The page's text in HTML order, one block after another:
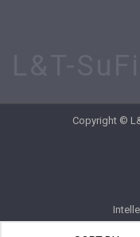
Copyright ©